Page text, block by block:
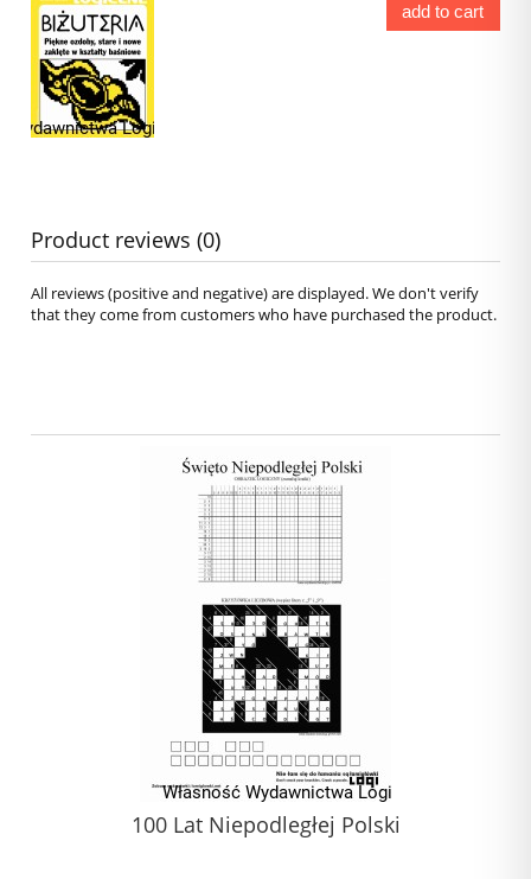
add to cart
Product reviews (0)
All reviews (positive and negative) are displayed. We don't verify
that they come from customers who have purchased the product.
100 Lat Niepodległej Polski